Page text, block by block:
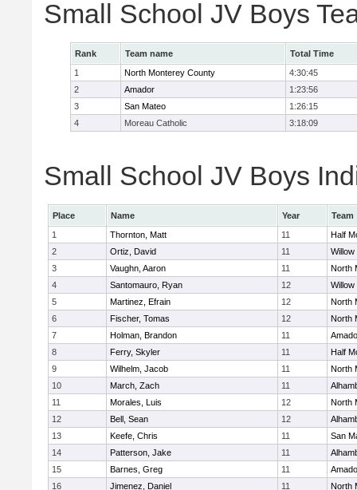
Small School JV Boys
Rank Team name
Total Time
1
North Monterey County
4:30:45
2
Amador
1:23:56
3
San Mateo
1:26:15
4
Moreau Catholic 3:18:09
Small School JV Boys
Place Name Year
Team
1
Thornton, Matt 11
Half
2
Ortiz, David 11
Willow
3
Vaughn, Aaron 11
North
4
Santomauro, Ryan 12
Willow
5
Martinez, Efrain 12
North
6
Fischer, Tomas 12
North
7
Holman, Brandon 11
8
Ferry, Skyler 11
Half
9
Wilhelm, Jacob 11
North
10
March, Zach 11
11
Morales, Luis 12
North
12
Bell, Sean 12
13
Keefe, Chris 11
San
14
Patterson, Jake 11
15
Barnes, Greg 11
16
Jimenez, Daniel 11
North